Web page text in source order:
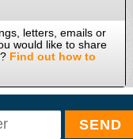
letters, emails or
would like to share
Find out how to